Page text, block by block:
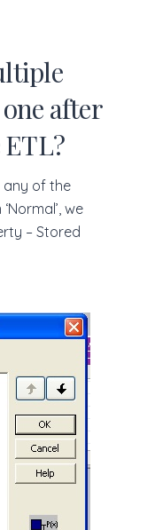
after
any of the
we
– Stored